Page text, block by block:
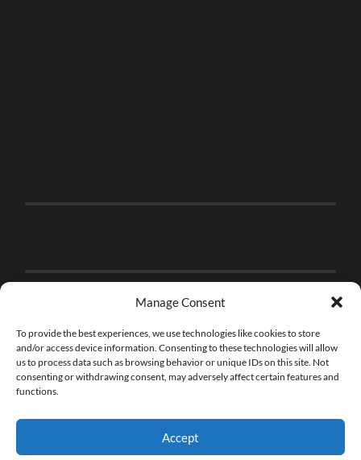
Manage Consent
To provide the best experiences, we use technologies like cookies to store
and/or access device information. Consenting to these technologies will allow
us to process data such as browsing behavior or unique IDs on this site. Not
consenting or withdrawing consent, may adversely affect certain features and
functions.
Accept
THE BRICK FAN